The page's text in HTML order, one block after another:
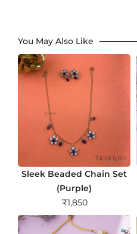
You May Also Like
Sleek Beaded Chain Set
(Purple)
₹1,850